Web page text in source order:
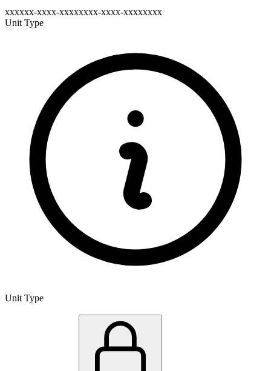
xxxxxx-xxxx-xxxxxxxx-xxxx-xxxxxxxx
Unit Type
Unit Type